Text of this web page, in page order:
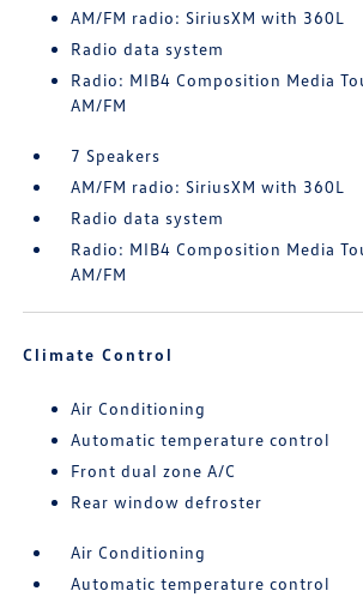
AM/FM radio: SiriusXM with 360L
Radio data system
Radio: MIB4 Composition Media
AM/FM
7 Speakers
AM/FM radio: SiriusXM with 360L
Radio data system
Radio: MIB4 Composition Media
AM/FM
Climate Control
Air Conditioning
Automatic temperature control
Front dual zone A/C
Rear window defroster
Air Conditioning
Automatic temperature control